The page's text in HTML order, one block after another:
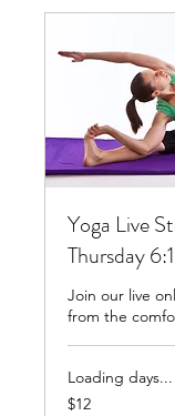
Yoga Live
Thursday
Join our live
from the
Loading days...
12
Australian
$12